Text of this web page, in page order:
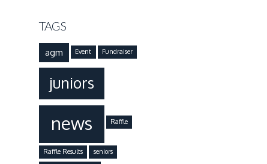
TAGS
agm Event Fundraiser
juniors
news Raffle
Raffle Results seniors